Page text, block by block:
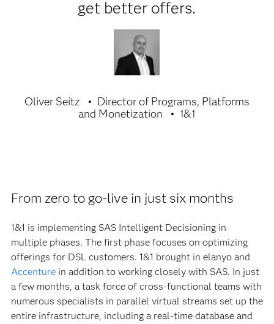
get better offers.
Oliver Seitz
Director of Programs, Platforms
and Monetization
1&1
From zero to go-live in just six months
1&1 is implementing SAS Intelligent Decisioning in
multiple phases. The first phase focuses on optimizing
offerings for DSL customers. 1&1 brought in elanyo and
Accenturein addition to working closely with SAS. In just
a few months, a task force of cross-functional teams with
numerous specialists in parallel virtual streams set up the
entire infrastructure, including a real-time database and